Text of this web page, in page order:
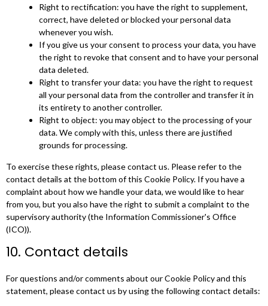
Right to rectification: you have the right to supplement,
correct, have deleted or blocked your personal data
whenever you wish.
If you give us your consent to process your data, you have
the right to revoke that consent and to have your personal
data deleted.
Right to transfer your data: you have the right to request
all your personal data from the controller and transfer it in
its entirety to another controller.
Right to object: you may object to the processing of your
data. We comply with this, unless there are justified
grounds for processing.
To exercise these rights, please contact us. Please refer to the
contact details at the bottom of this Cookie Policy. If you have a
complaint about how we handle your data, we would like to hear
from you, but you also have the right to submit a complaint to the
supervisory authority (the Information Commissioner's Office
(ICO)).
10. Contact details
For questions and/or comments about our Cookie Policy and this
statement, please contact us by using the following contact details: